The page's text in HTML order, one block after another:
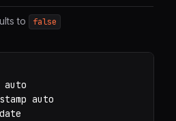
to false
auto
auto